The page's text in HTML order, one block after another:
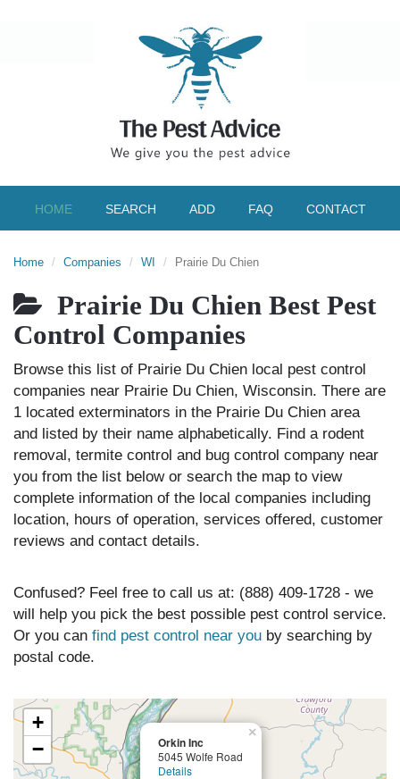
HOME SEARCH ADD FAQ CONTACT
Home Companies WI Prairie Du Chien
Prairie Du Chien Best Pest
Control Companies
Browse this list of Prairie Du Chien local pest control
companies near Prairie Du Chien, Wisconsin. There are
1 located exterminators in the Prairie Du Chien area
and listed by their name alphabetically. Find a rodent
removal, termite control and bug control company near
you from the list below or search the map to view
complete information of the local companies including
location, hours of operation, services offered, customer
reviews and contact details.
Confused? Feel free to call us at: (888) 409-1728 - we
will help you pick the best possible pest control service.
Or you can find pest control near you by searching by
postal code.
Orkin Inc
5045 Wolfe Road
Details
×
+
−